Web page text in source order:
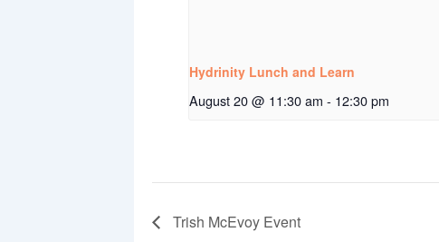
Hydrinity Lunch and Learn
August 20 @ 11:30 am - 12:30 pm
Trish McEvoy Event